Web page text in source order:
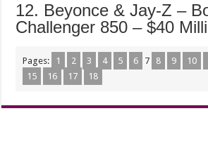
12. Beyonce & Jay-Z –
Challenger 850 – $40
Pages: 1 2 3 4 5 6 7 8 9 10
15
16 17 18